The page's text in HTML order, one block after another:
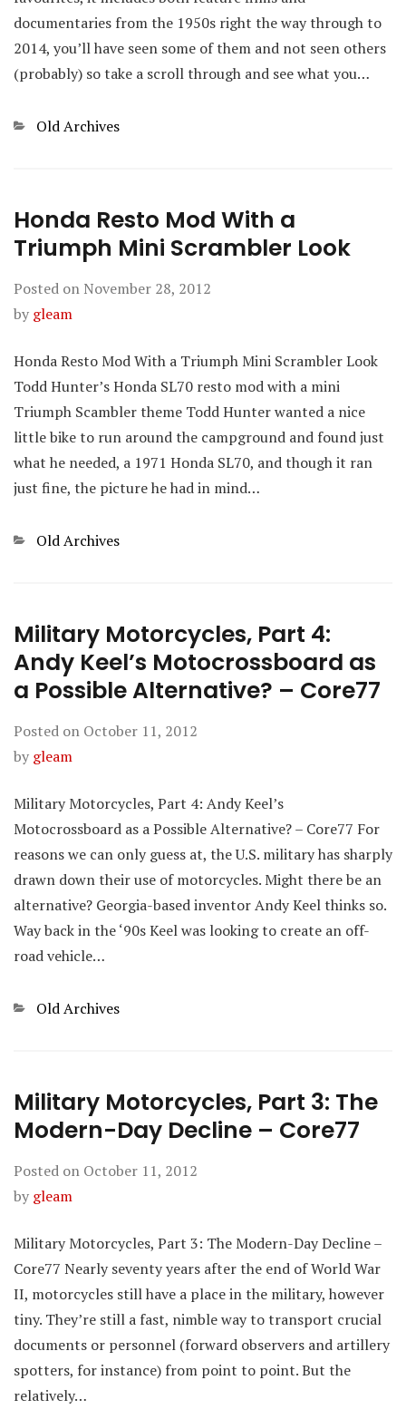
documentaries from the 1950s right the way through to
2014, you’ll have seen some of them and not seen others
(probably) so take a scroll through and see what you…
Categories
Old Archives
Honda Resto Mod With a
Triumph Mini Scrambler Look
Posted on November 28, 2012
by gleam
Honda Resto Mod With a Triumph Mini Scrambler Look
Todd Hunter’s Honda SL70 resto mod with a mini
Triumph Scambler theme Todd Hunter wanted a nice
little bike to run around the campground and found just
what he needed, a 1971 Honda SL70, and though it ran
just fine, the picture he had in mind…
Categories
Old Archives
Military Motorcycles, Part 4:
Andy Keel’s Motocrossboard as
a Possible Alternative? – Core77
Posted on October 11, 2012
by gleam
Military Motorcycles, Part 4: Andy Keel’s
Motocrossboard as a Possible Alternative? – Core77 For
reasons we can only guess at, the U.S. military has sharply
drawn down their use of motorcycles. Might there be an
alternative? Georgia-based inventor Andy Keel thinks so.
Way back in the ‘90s Keel was looking to create an off-
road vehicle…
Categories
Old Archives
Military Motorcycles, Part 3: The
Modern-Day Decline – Core77
Posted on October 11, 2012
by gleam
Military Motorcycles, Part 3: The Modern-Day Decline –
Core77 Nearly seventy years after the end of World War
II, motorcycles still have a place in the military, however
tiny. They’re still a fast, nimble way to transport crucial
documents or personnel (forward observers and artillery
spotters, for instance) from point to point. But the
relatively…